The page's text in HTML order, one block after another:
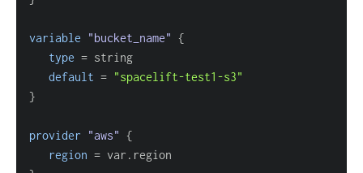
variable "bucket_name" {
type =
default = "spacelift-test1-s3"
}
provider "aws" {
region =